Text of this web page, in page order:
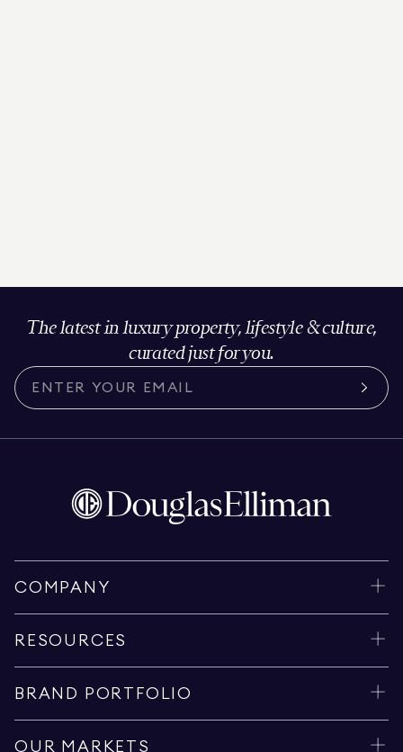
The latest in luxury property, lifestyle & culture,
curated just for you.
COMPANY
RESOURCES
BRAND PORTFOLIO
OUR MARKETS